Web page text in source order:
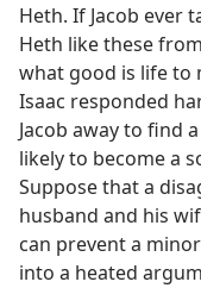
Heth. If Jacob ever
Heth like these
what good is life to
Isaac responded
Jacob away to find
likely to become a
Suppose that a
husband and his
can prevent a
into a heated